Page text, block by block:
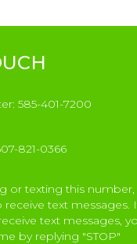
585-401-7200
821-0366
or texting this
receive text messages.
text messages,
by replying "STOP"